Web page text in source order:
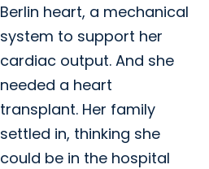
Berlin heart, a mechanical
system to support her
cardiac output. And she
needed a heart
transplant. Her family
settled in, thinking she
could be in the hospital